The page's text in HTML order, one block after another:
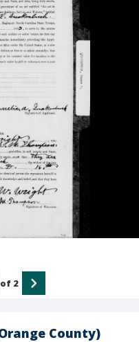
County)
of 2